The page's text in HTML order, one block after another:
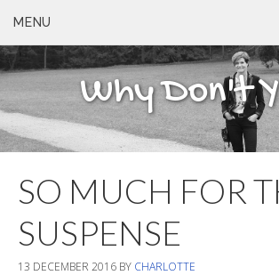
MENU
Why Don't
SO MUCH FOR
SUSPENSE
13 DECEMBER 2016 BY CHARLOTTE